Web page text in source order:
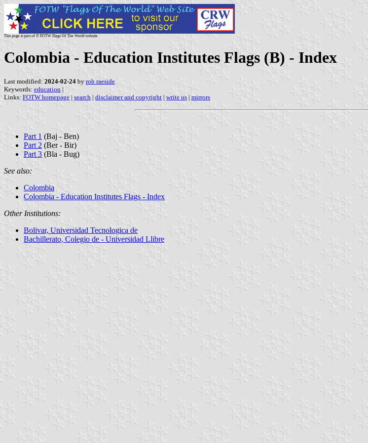
This page is part of © FOTW Flags Of The World website
Colombia - Education Institutes Flags (B) - Index
Last modified: 2024-02-24 by rob raeside
Keywords: education |
Links: FOTW homepage | search | disclaimer and copyright | write us | mirrors
Part 1 (Baj - Ben)
Part 2 (Ber - Bir)
Part 3 (Bla - Bug)
See also:
Colombia
Colombia - Education Institutes Flags - Index
Other Institutions:
Bolivar, Universidad Tecnologica de
Bachillerato, Colegio de - Universidad Llibre